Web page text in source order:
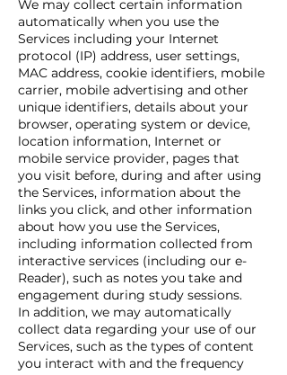
We may collect certain information
automatically when you use the
Services including your Internet
protocol (IP) address, user settings,
MAC address, cookie identifiers, mobile
carrier, mobile advertising and other
unique identifiers, details about your
browser, operating system or device,
location information, Internet or
mobile service provider, pages that
you visit before, during and after using
the Services, information about the
links you click, and other information
about how you use the Services,
including information collected from
interactive services (including our e-
Reader), such as notes you take and
engagement during study sessions.
In addition, we may automatically
collect data regarding your use of our
Services, such as the types of content
you interact with and the frequency